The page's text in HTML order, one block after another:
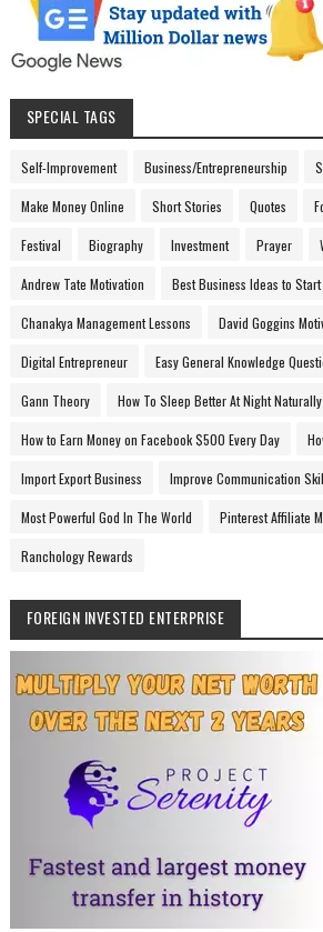
SPECIAL TAGS
Self-Improvement Business/Entrepreneurship
Make Money Online Short Stories Quotes
Festival Biography Investment Prayer
Andrew Tate Motivation Best Business Ideas to
Chanakya Management Lessons David Goggins
Digital Entrepreneur Easy General Knowledge
Gann Theory How To Sleep Better At Night Naturally
How to Earn Money on Facebook $500 Every Day
Import Export Business Improve Communication
Most Powerful God In The World Pinterest Affiliate
Ranchology Rewards
FOREIGN INVESTED ENTERPRISE